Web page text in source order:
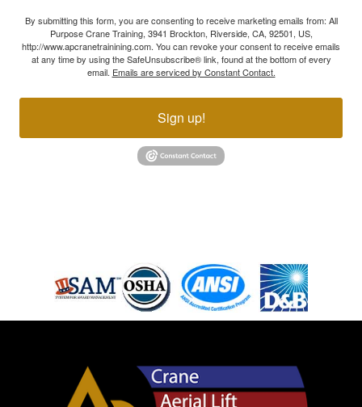
By submitting this form, you are consenting to receive marketing emails from: All
Purpose Crane Training, 3941 Brockton, Riverside, CA, 92501, US,
http://www.apcranetrainining.com. You can revoke your consent to receive emails
at any time by using the SafeUnsubscribe® link, found at the bottom of every
email. Emails are serviced by Constant Contact.
Sign up!